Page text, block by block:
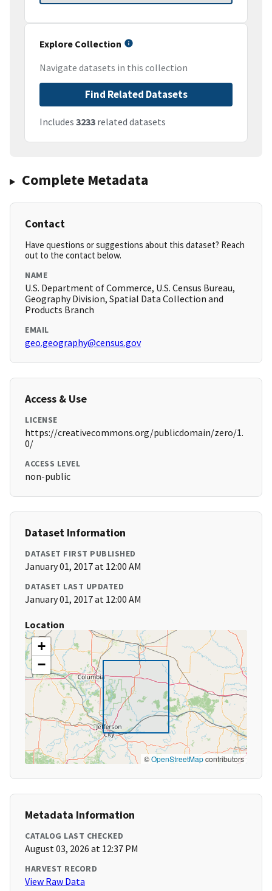
Explore Collection
Navigate datasets in this collection
Find Related Datasets
Includes 3233 related datasets
Complete Metadata
Contact
Have questions or suggestions about this dataset? Reach
out to the contact below.
NAME
U.S. Department of Commerce, U.S. Census Bureau,
Geography Division, Spatial Data Collection and
Products Branch
EMAIL
geo.geography@census.gov
Access & Use
LICENSE
https://creativecommons.org/publicdomain/zero/1.
0/
ACCESS LEVEL
non-public
Dataset Information
DATASET FIRST PUBLISHED
January 01, 2017 at 12:00 AM
DATASET LAST UPDATED
January 01, 2017 at 12:00 AM
Location
+
−
©OpenStreetMapcontributors
Metadata Information
CATALOG LAST CHECKED
August 03, 2026 at 12:37 PM
HARVEST RECORD
View Raw Data